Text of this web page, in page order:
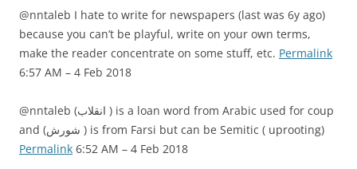
@nntaleb I hate to write for newspapers (last was 6y ago)
because you can’t be playful, write on your own terms,
make the reader concentrate on some stuff, etc. Permalink
6:57 AM – 4 Feb 2018
@nntaleb (انقلاب ) is a loan word from Arabic used for coup
and (شورش ) is from Farsi but can be Semitic ( uprooting)
Permalink 6:52 AM – 4 Feb 2018